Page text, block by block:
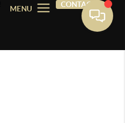
MENU
CONTACT